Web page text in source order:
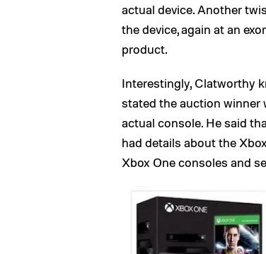
actual device. Another
the device, again at an
product.
Interestingly, Clatworthy
stated the auction winner
actual console. He said
had details about the
Xbox One consoles and